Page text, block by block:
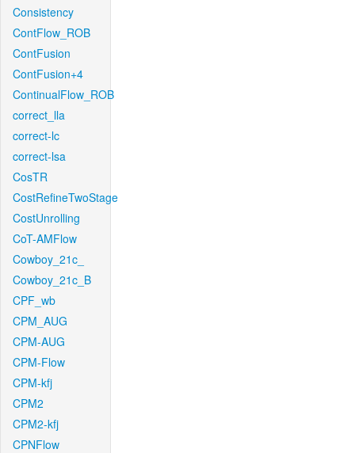
Consistency
ContFlow_ROB
ContFusion
ContFusion+4
ContinualFlow_ROB
correct_lla
correct-lc
correct-lsa
CosTR
CostRefineTwoStage
CostUnrolling
CoT-AMFlow
Cowboy_21c_
Cowboy_21c_B
CPF_wb
CPM_AUG
CPM-AUG
CPM-Flow
CPM-kfj
CPM2
CPM2-kfj
CPNFlow